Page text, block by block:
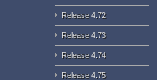
Release 4.72
Release 4.73
Release 4.74
Release 4.75